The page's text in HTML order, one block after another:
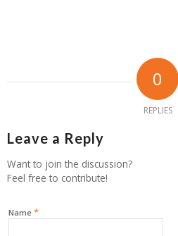
0
REPLIES
Leave a Reply
Want to join the discussion?
Feel free to contribute!
Name *